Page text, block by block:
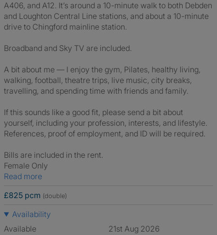
A406, and A12. It’s around a 10-minute walk to both Debden
and Loughton Central Line stations, and about a 10-minute
drive to Chingford mainline station.
Broadband and Sky TV are included.
A bit about me — I enjoy the gym, Pilates, healthy living,
walking, football, theatre trips, live music, city breaks,
travelling, and spending time with friends and family.
If this sounds like a good fit, please send a bit about
yourself, including your profession, interests, and lifestyle.
References, proof of employment, and ID will be required.
Bills are included in the rent.
Female Only
Read more
£825 pcm (double)
Availability
Available
21st Aug 2026